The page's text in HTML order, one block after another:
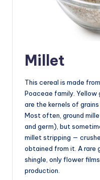
Millet
This cereal is made
Poaceae family. Yellow
are the kernels of
Most often, ground
and germ), but
millet stripping —
obtained from it. A
shingle, only flower
production.